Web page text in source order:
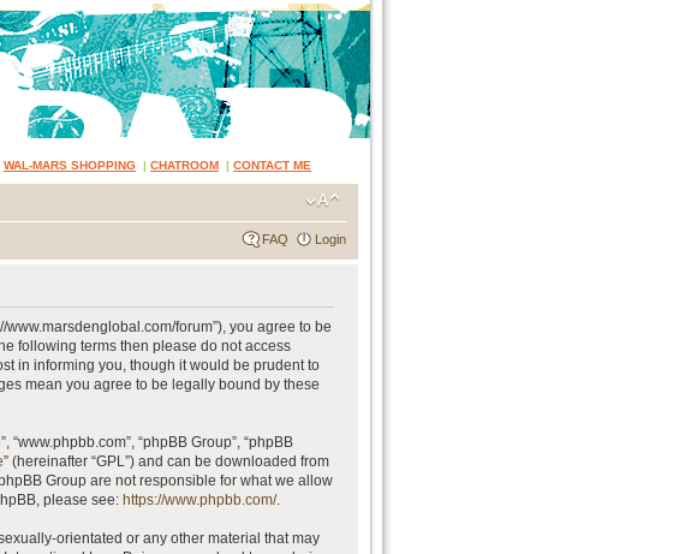
WAL-MARS SHOPPING | CHATROOM | CONTACT ME
FAQ Login
www.marsdenglobal.com/forum”), you agree to be
following terms then please do not access
in informing you, though it would be prudent to
mean you agree to be legally bound by these
“www.phpbb.com”, “phpBB Group”, “phpBB
” (hereinafter “GPL”) and can be downloaded from
Group are not responsible for what we allow
please see: https://www.phpbb.com/.
orientated or any other material that may